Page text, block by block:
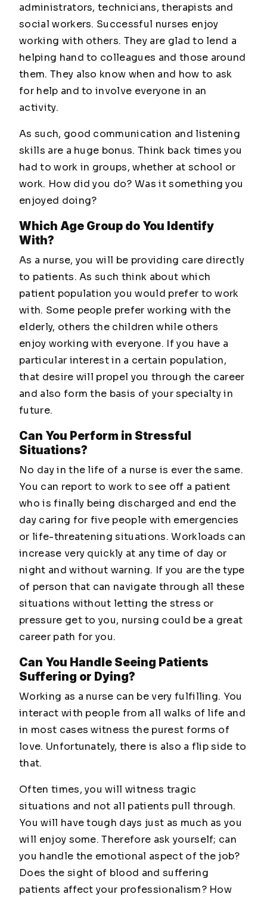
administrators, technicians, therapists and
social workers. Successful nurses enjoy
working with others. They are glad to lend a
helping hand to colleagues and those around
them. They also know when and how to ask
for help and to involve everyone in an
activity.
As such, good communication and listening
skills are a huge bonus. Think back times you
had to work in groups, whether at school or
work. How did you do? Was it something you
enjoyed doing?
Which Age Group do You Identify
With?
As a nurse, you will be providing care directly
to patients. As such think about which
patient population you would prefer to work
with. Some people prefer working with the
elderly, others the children while others
enjoy working with everyone. If you have a
particular interest in a certain population,
that desire will propel you through the career
and also form the basis of your specialty in
future.
Can You Perform in Stressful
Situations?
No day in the life of a nurse is ever the same.
You can report to work to see off a patient
who is finally being discharged and end the
day caring for five people with emergencies
or life-threatening situations. Workloads can
increase very quickly at any time of day or
night and without warning. If you are the type
of person that can navigate through all these
situations without letting the stress or
pressure get to you, nursing could be a great
career path for you.
Can You Handle Seeing Patients
Suffering or Dying?
Working as a nurse can be very fulfilling. You
interact with people from all walks of life and
in most cases witness the purest forms of
love. Unfortunately, there is also a flip side to
that.
Often times, you will witness tragic
situations and not all patients pull through.
You will have tough days just as much as you
will enjoy some. Therefore ask yourself; can
you handle the emotional aspect of the job?
Does the sight of blood and suffering
patients affect your professionalism? How